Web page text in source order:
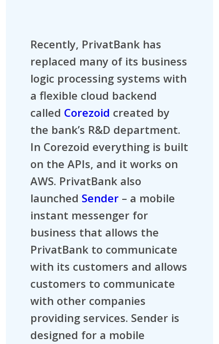
Recently, PrivatBank has
replaced many of its business
logic processing systems with
a flexible cloud backend
called Corezoid created by
the bank’s R&D department.
In Corezoid everything is built
on the APIs, and it works on
AWS. PrivatBank also
launched Sender – a mobile
instant messenger for
business that allows the
PrivatBank to communicate
with its customers and allows
customers to communicate
with other companies
providing services. Sender is
designed for a mobile